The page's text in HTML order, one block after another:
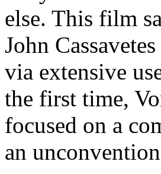
else. This film
John
via extensive
the first time,
focused on a
an